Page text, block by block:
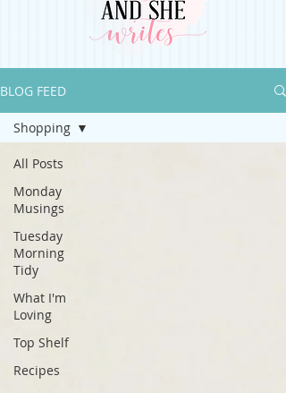
BLOG FEED
All Posts
Monday
Musings
Tuesday
Morning
Tidy
What I'm
Loving
Top Shelf
Recipes
Shopping